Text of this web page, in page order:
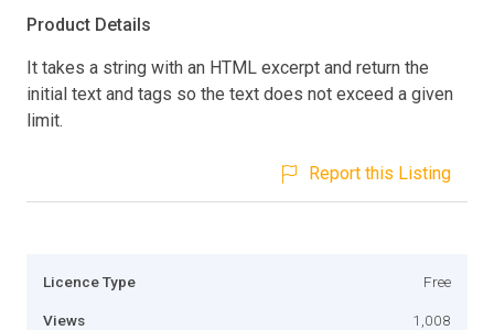
Product Details
It takes a string with an HTML excerpt and return the
initial text and tags so the text does not exceed a given
limit.
Report this Listing
Licence Type Free
Views 1,008